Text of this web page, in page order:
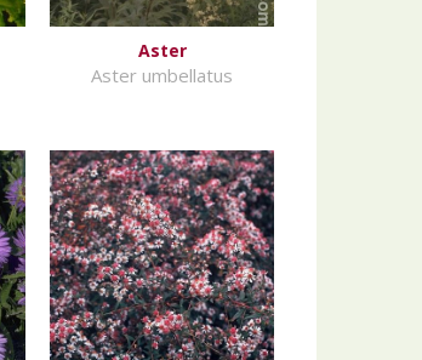
Aster
Aster umbellatus